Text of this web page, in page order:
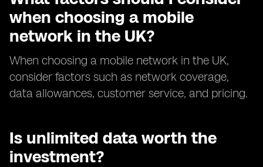
when choosing a mobile
network in the UK?
When choosing a mobile network in the UK,
consider factors such as network coverage,
data allowances, customer service, and pricing.
Is unlimited data worth the
investment?